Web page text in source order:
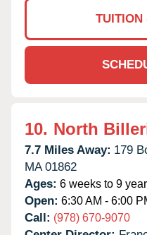
TUITION
10. North
7.7 Miles Away: 179
MA 01862
Ages: 6 weeks to 9
Open: 6:30 AM - 6:00
Call: (978) 670-9070